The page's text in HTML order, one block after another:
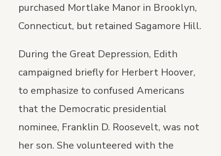
purchased Mortlake Manor in Brooklyn,
Connecticut, but retained Sagamore Hill.
During the Great Depression, Edith
campaigned briefly for Herbert Hoover,
to emphasize to confused Americans
that the Democratic presidential
nominee, Franklin D. Roosevelt, was not
her son. She volunteered with the